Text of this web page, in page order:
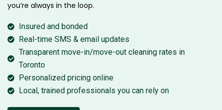
you’re always in the loop.
Insured and bonded
Real-time SMS & email updates
Transparent move-in/move-out cleaning rates in
Toronto
Personalized pricing online
Local, trained professionals you can rely on